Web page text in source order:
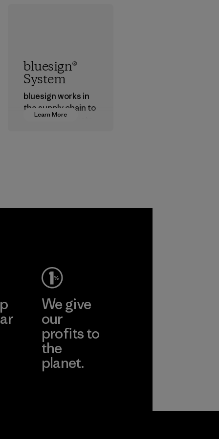
Learn More
bluesign®
System
bluesign works in
the supply chain to
approve products
We give
our
profits to
the
planet.